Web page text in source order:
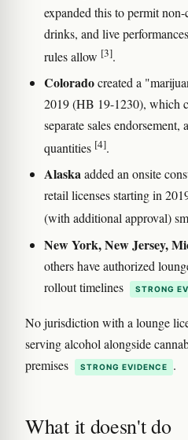
expanded this to permit
drinks, and live
rules allow [3].
Coloradocreated a
2019 (HB 19-1230), which
separate sales
quantities [4].
Alaskaadded an onsite
retail licenses starting in
(with additional approval)
New York, New Jersey,
others have authorized
rollout timelines
STRONG
No jurisdiction with a lounge
serving alcohol alongside
premises
STRONG EVIDENCE .
What it doesn't do